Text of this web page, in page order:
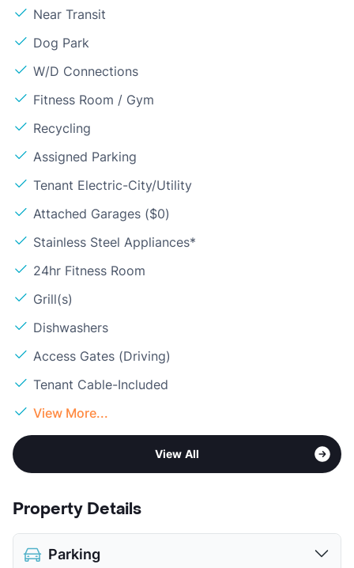
Near Transit
Dog Park
W/D Connections
Fitness Room / Gym
Recycling
Assigned Parking
Tenant Electric-City/Utility
Attached Garages ($0)
Stainless Steel Appliances*
24hr Fitness Room
Grill(s)
Dishwashers
Access Gates (Driving)
Tenant Cable-Included
View More...
View All
Property Details
Parking